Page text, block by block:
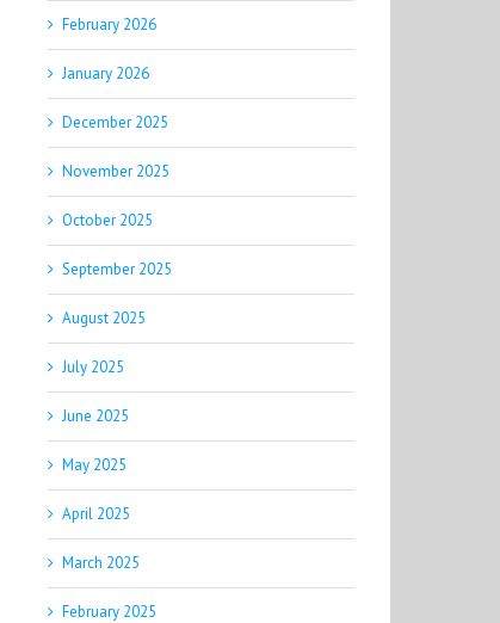
February 2026
January 2026
December 2025
November 2025
October 2025
September 2025
August 2025
July 2025
June 2025
May 2025
April 2025
March 2025
February 2025